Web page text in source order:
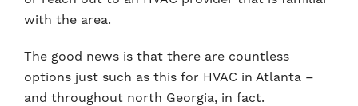
with the area.
The good news is that there are countless
options just such as this for HVAC in Atlanta –
and throughout north Georgia, in fact.